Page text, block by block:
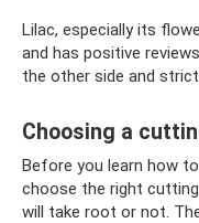
Lilac, especially its
and has positive
the other side and
Choosing a
Before you learn how
choose the right
will take root or not.